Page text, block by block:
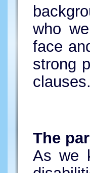
who
face
strong
clauses.
The
As we